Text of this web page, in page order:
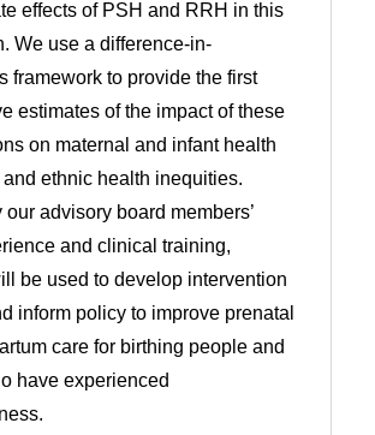
effects of PSH and RRH in this
We use a difference-in-
framework to provide the first
estimates of the impact of these
on maternal and infant health
ethnic health inequities.
advisory board members’
and clinical training,
be used to develop intervention
inform policy to improve prenatal
care for birthing people and
have experienced